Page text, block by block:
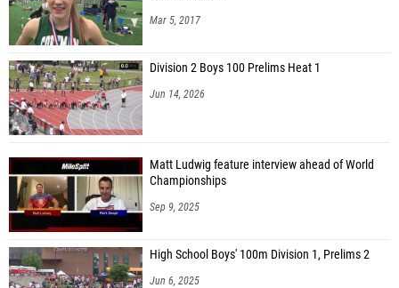
Mar 5, 2017
Division 2 Boys 100 Prelims Heat 1
Jun 14, 2026
Matt Ludwig feature interview ahead of World
Championships
Sep 9, 2025
High School Boys' 100m Division 1, Prelims 2
Jun 6, 2025